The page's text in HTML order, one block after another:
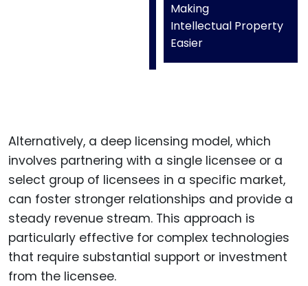
Making
Intellectual Property
Easier
Alternatively, a deep licensing model, which
involves partnering with a single licensee or a
select group of licensees in a specific market,
can foster stronger relationships and provide a
steady revenue stream. This approach is
particularly effective for complex technologies
that require substantial support or investment
from the licensee.